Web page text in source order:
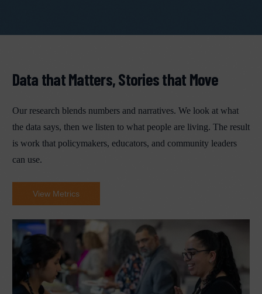
Data that Matters, Stories that Move
Our research blends numbers and narratives. We look at what
the data says, then we listen to what people are living. The result
is work that policymakers, educators, and community leaders
can use.
View Metrics